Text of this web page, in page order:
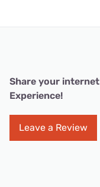
Share your internet
Experience!
Leave a Review